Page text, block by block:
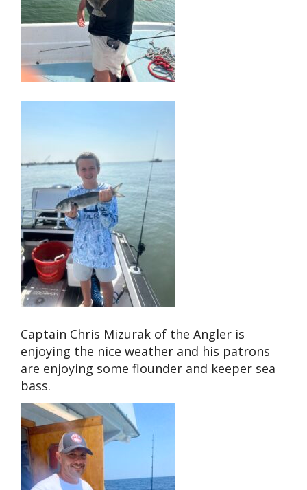
Captain Chris Mizurak of the Angler is
enjoying the nice weather and his patrons
are enjoying some flounder and keeper sea
bass.